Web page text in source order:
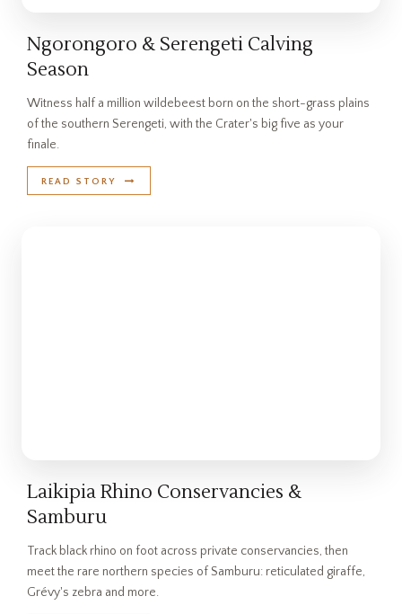
Ngorongoro & Serengeti Calving
Season
Witness half a million wildebeest born on the short-grass plains
of the southern Serengeti, with the Crater's big five as your
finale.
READ STORY
Laikipia Rhino Conservancies &
Samburu
Track black rhino on foot across private conservancies, then
meet the rare northern species of Samburu: reticulated giraffe,
Grévy's zebra and more.